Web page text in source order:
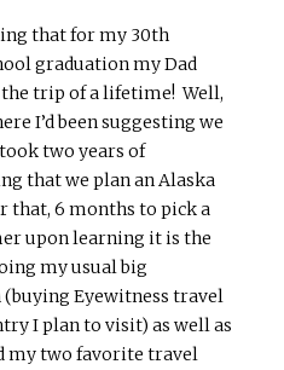
that for my 30th
graduation my Dad
trip of a lifetime! Well,
I’d been suggesting we
two years of
that we plan an Alaska
that, 6 months to pick a
upon learning it is the
my usual big
Eyewitness travel
I plan to visit) as well as
my two favorite travel